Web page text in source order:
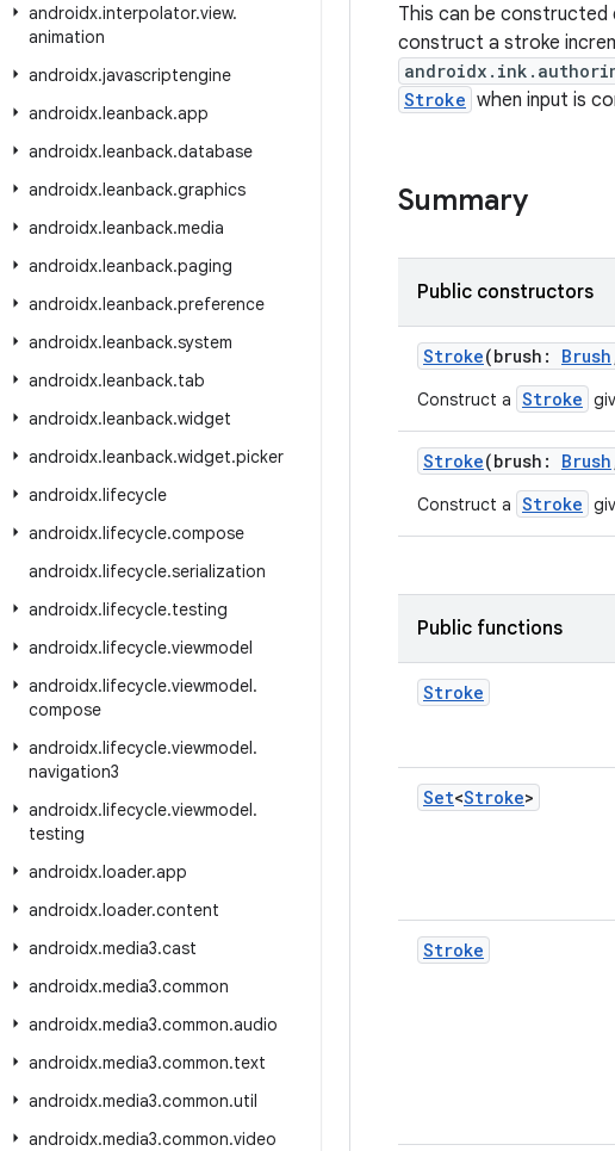
androidx.interpolator.view.
animation
androidx.javascriptengine
androidx.leanback.app
androidx.leanback.database
androidx.leanback.graphics
androidx.leanback.media
androidx.leanback.paging
androidx.leanback.preference
androidx.leanback.system
androidx.leanback.tab
androidx.leanback.widget
androidx.leanback.widget.picker
androidx.lifecycle
androidx.lifecycle.compose
androidx.lifecycle.serialization
androidx.lifecycle.testing
androidx.lifecycle.viewmodel
androidx.lifecycle.viewmodel.
compose
androidx.lifecycle.viewmodel.
navigation3
androidx.lifecycle.viewmodel.
testing
androidx.loader.app
androidx.loader.content
androidx.media3.cast
androidx.media3.common
androidx.media3.common.audio
androidx.media3.common.text
androidx.media3.common.util
androidx.media3.common.video
This can be
construct a stroke
Stroke when input is
Summary
Public constructors
Stroke(brush: Brush
Construct a Stroke
Stroke(brush: Brush
Construct a Stroke
Public functions
Stroke
Set<Stroke>
Stroke